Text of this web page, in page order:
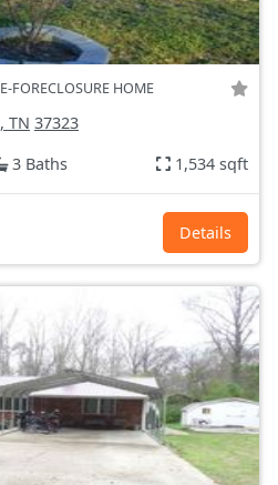
FORECLOSURE HOME
TN 37323
3 Baths 1,534 sqft
Details